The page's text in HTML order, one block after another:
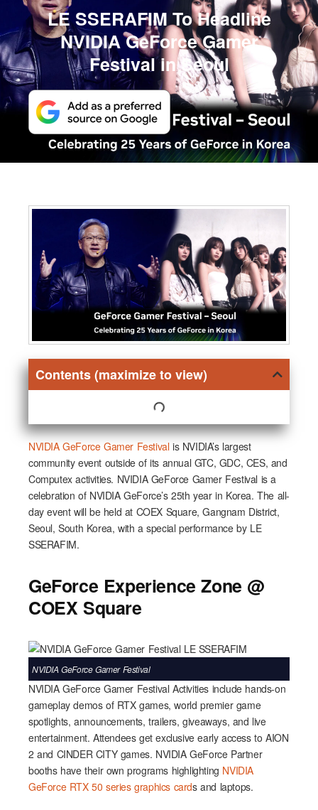
LE SSERAFIM To Headline
NVIDIA GeForce Gamer
Festival in Seoul
Contents (maximize to view)
NVIDIA GeForce Gamer Festivalis NVIDIA’s largest
community event outside of its annual GTC, GDC, CES, and
Computex activities. NVIDIA GeForce Gamer Festival is a
celebration of NVIDIA GeForce’s 25th year in Korea. The all-
day event will be held at COEX Square, Gangnam District,
Seoul, South Korea, with a special performance by LE
SSERAFIM.
GeForce Experience Zone @
COEX Square
NVIDIA GeForce Gamer Festival
NVIDIA GeForce Gamer Festival Activities include hands-on
gameplay demos of RTX games, world premier game
spotlights, announcements, trailers, giveaways, and live
entertainment. Attendees get exclusive early access to AION
2 and CINDER CITY games. NVIDIA GeForce Partner
booths have their own programs highlighting NVIDIA
GeForce RTX 50 series graphics cards and laptops.